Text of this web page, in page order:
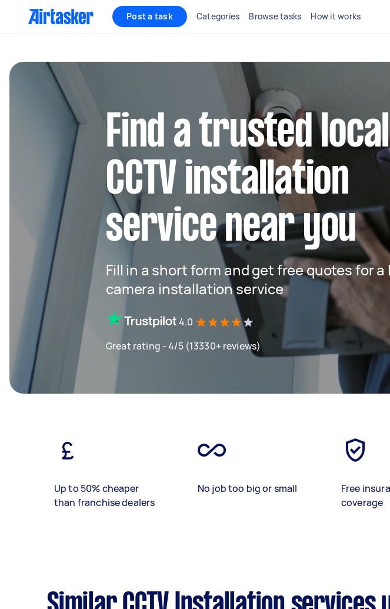
Post a task Categories Browse tasks How it works
Find a trusted local
CCTV installation
service near you
Fill in a short form and get free quotes for a
camera installation service
4.0
Great rating - 4/5 (13330+ reviews)
Up to 50% cheaper
than franchise dealers
No job too big or small
Free
coverage